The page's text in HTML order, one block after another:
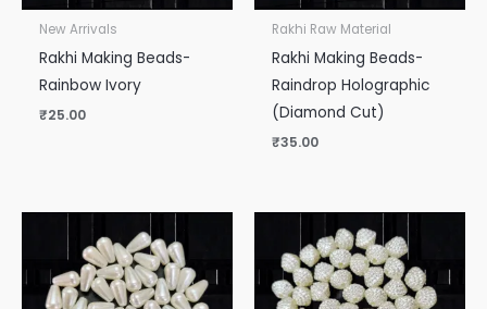
New Arrivals
Rakhi Making Beads-
Rainbow Ivory
₹25.00
Rakhi Raw Material
Rakhi Making Beads-
Raindrop Holographic
(Diamond Cut)
₹35.00